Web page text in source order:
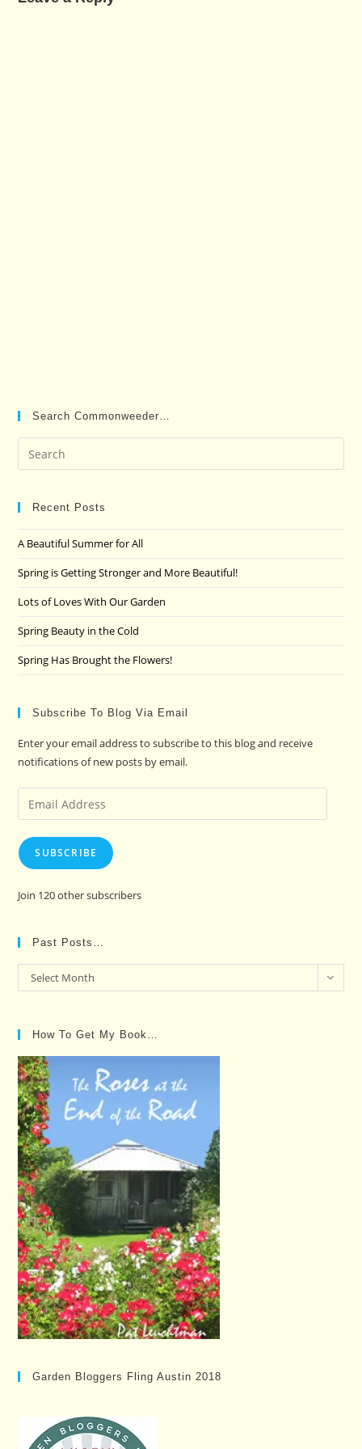
Search Commonweeder…
Recent Posts
A Beautiful Summer for All
Spring is Getting Stronger and More Beautiful!
Lots of Loves With Our Garden
Spring Beauty in the Cold
Spring Has Brought the Flowers!
Subscribe To Blog Via Email
Enter your email address to subscribe to this blog and receive
notifications of new posts by email.
Email
Address
SUBSCRIBE
Join 120 other subscribers
Past Posts…
Past
Posts…
Select Month
How To Get My Book…
Garden Bloggers Fling Austin 2018